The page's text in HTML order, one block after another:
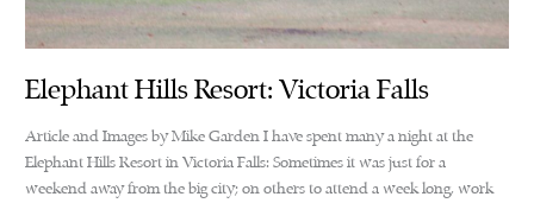
Elephant Hills Resort: Victoria Falls
Article and Images by Mike Garden I have spent many a night at the
Elephant Hills Resort in Victoria Falls: Sometimes it was just for a
weekend away from the big city; on others to attend a week long, work